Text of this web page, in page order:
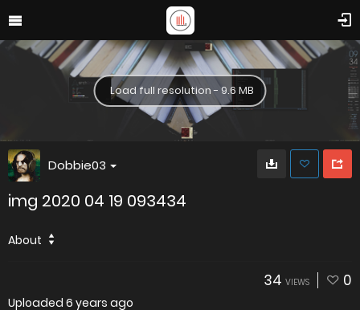
Load full resolution - 9.6 MB
Dobbie03
img 2020 04 19 093434
About
34 VIEWS 0
Uploaded 6 years ago